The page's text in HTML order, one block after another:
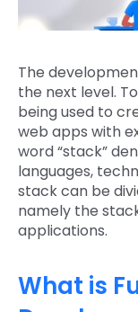
The
the next level.
being used to
web apps with
word “stack”
languages,
stack can be
namely the
applications.
What is